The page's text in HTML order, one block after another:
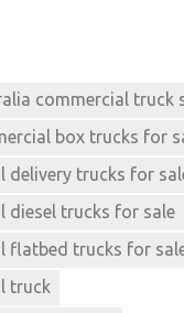
commercial truck
box trucks for
delivery trucks for
diesel trucks for sale
flatbed trucks for
truck